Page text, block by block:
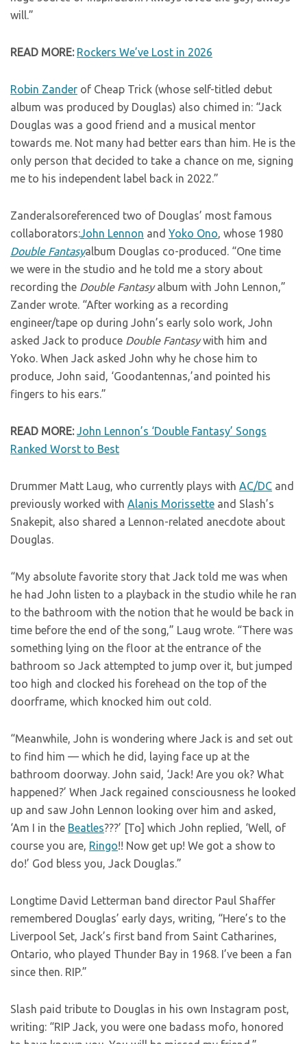
will.”
READ MORE: Rockers We’ve Lost in 2026
Robin Zander of Cheap Trick (whose self-titled debut
album was produced by Douglas) also chimed in: “Jack
Douglas was a good friend and a musical mentor
towards me. Not many had better ears than him. He is the
only person that decided to take a chance on me, signing
me to his independent label back in 2022.”
Zanderalsoreferenced two of Douglas’ most famous
collaborators:John Lennon and Yoko Ono, whose 1980
Double Fantasyalbum Douglas co-produced. “One time
we were in the studio and he told me a story about
recording the Double Fantasyalbum with John Lennon,”
Zander wrote. “After working as a recording
engineer/tape op during John’s early solo work, John
asked Jack to produce Double Fantasywith him and
Yoko. When Jack asked John why he chose him to
produce, John said, ‘Goodantennas,’and pointed his
fingers to his ears.”
READ MORE: John Lennon’s ‘Double Fantasy’ Songs
Ranked Worst to Best
Drummer Matt Laug, who currently plays with AC/DC and
previously worked with Alanis Morissette and Slash’s
Snakepit, also shared a Lennon-related anecdote about
Douglas.
“My absolute favorite story that Jack told me was when
he had John listen to a playback in the studio while he ran
to the bathroom with the notion that he would be back in
time before the end of the song,” Laug wrote. “There was
something lying on the floor at the entrance of the
bathroom so Jack attempted to jump over it, but jumped
too high and clocked his forehead on the top of the
doorframe, which knocked him out cold.
“Meanwhile, John is wondering where Jack is and set out
to find him — which he did, laying face up at the
bathroom doorway. John said, ‘Jack! Are you ok? What
happened?’ When Jack regained consciousness he looked
up and saw John Lennon looking over him and asked,
‘Am I in the Beatles???’ [To] which John replied, ‘Well, of
course you are, Ringo!! Now get up! We got a show to
do!’ God bless you, Jack Douglas.”
Longtime David Letterman band director Paul Shaffer
remembered Douglas’ early days, writing, “Here’s to the
Liverpool Set, Jack’s first band from Saint Catharines,
Ontario, who played Thunder Bay in 1968. I’ve been a fan
since then. RIP.”
Slash paid tribute to Douglas in his own Instagram post,
writing: “RIP Jack, you were one badass mofo, honored